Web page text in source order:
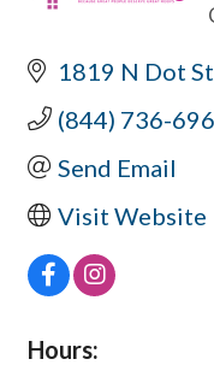
1819 N Dot St
(844) 736-
Send Email
Visit Website
Hours: